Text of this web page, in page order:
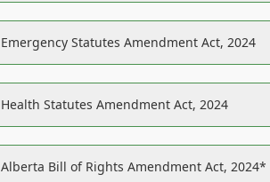
Emergency Statutes Amendment Act, 2024
Health Statutes Amendment Act, 2024
Alberta Bill of Rights Amendment Act, 2024*